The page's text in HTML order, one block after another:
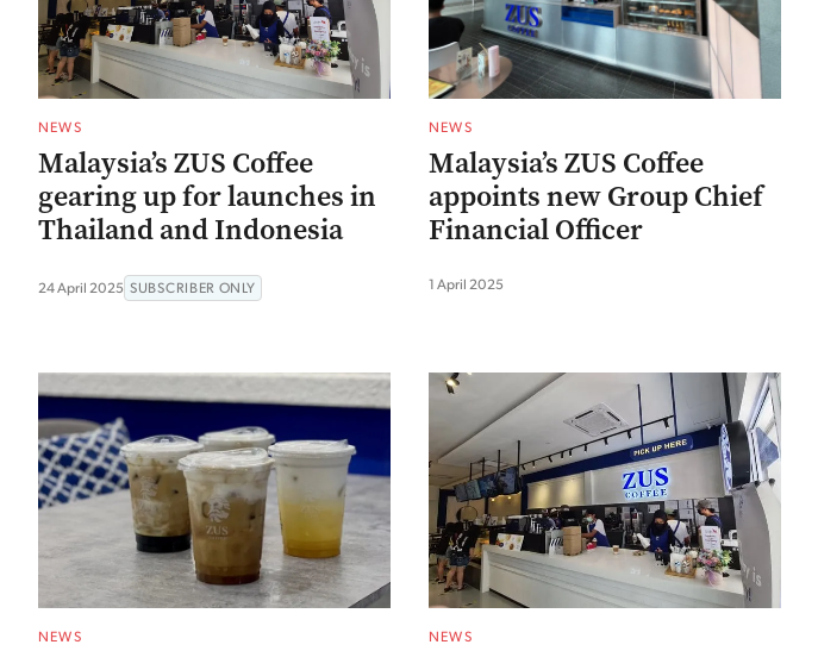
NEWS
Malaysia’s ZUS Coffee
gearing up for launches in
Thailand and Indonesia
24 April 2025 SUBSCRIBER ONLY
NEWS
Malaysia’s ZUS Coffee
appoints new Group Chief
Financial Officer
1 April 2025
NEWS NEWS